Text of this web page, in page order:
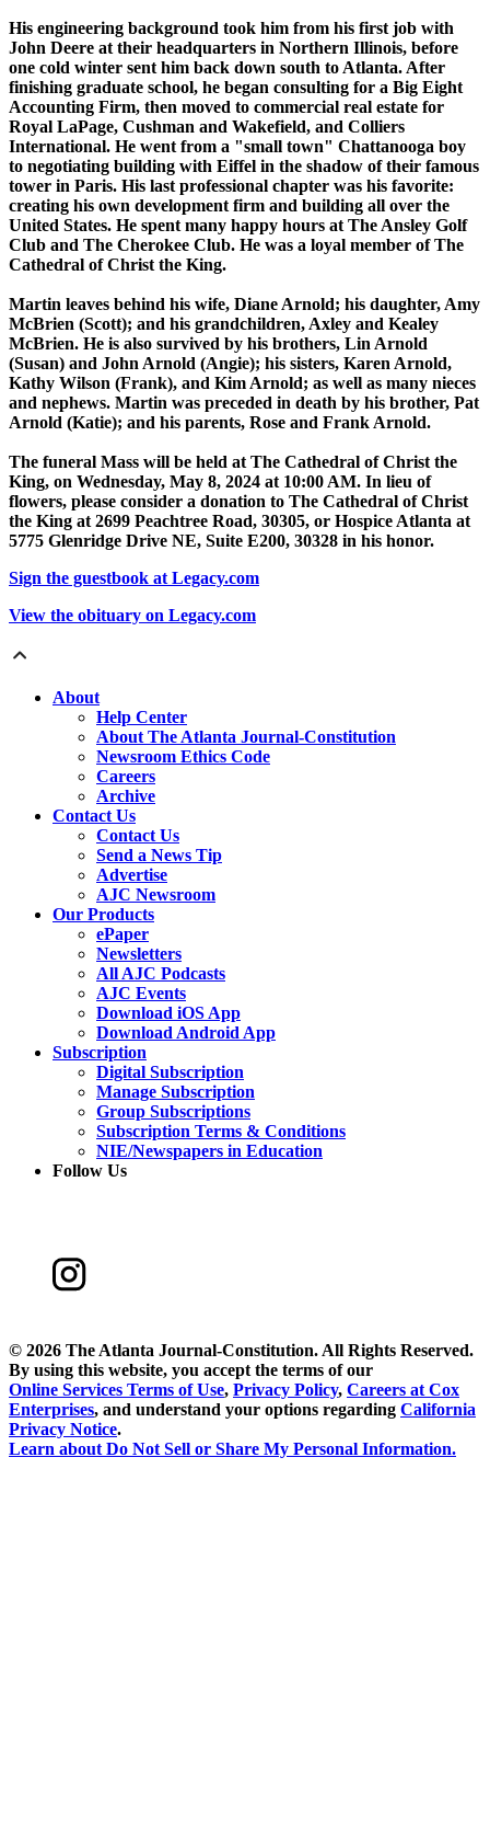
His engineering background took him from his first job with
John Deere at their headquarters in Northern Illinois, before
one cold winter sent him back down south to Atlanta. After
finishing graduate school, he began consulting for a Big Eight
Accounting Firm, then moved to commercial real estate for
Royal LaPage, Cushman and Wakefield, and Colliers
International. He went from a "small town" Chattanooga boy
to negotiating building with Eiffel in the shadow of their famous
tower in Paris. His last professional chapter was his favorite:
creating his own development firm and building all over the
United States. He spent many happy hours at The Ansley Golf
Club and The Cherokee Club. He was a loyal member of The
Cathedral of Christ the King.
Martin leaves behind his wife, Diane Arnold; his daughter, Amy
McBrien (Scott); and his grandchildren, Axley and Kealey
McBrien. He is also survived by his brothers, Lin Arnold
(Susan) and John Arnold (Angie); his sisters, Karen Arnold,
Kathy Wilson (Frank), and Kim Arnold; as well as many nieces
and nephews. Martin was preceded in death by his brother, Pat
Arnold (Katie); and his parents, Rose and Frank Arnold.
The funeral Mass will be held at The Cathedral of Christ the
King, on Wednesday, May 8, 2024 at 10:00 AM. In lieu of
flowers, please consider a donation to The Cathedral of Christ
the King at 2699 Peachtree Road, 30305, or Hospice Atlanta at
5775 Glenridge Drive NE, Suite E200, 30328 in his honor.
Sign the guestbook at Legacy.com
View the obituary on Legacy.com
About
Help Center
About The Atlanta Journal-Constitution
Newsroom Ethics Code
Careers
Archive
Contact Us
Contact Us
Send a News Tip
Advertise
AJC Newsroom
Our Products
ePaper
Newsletters
All AJC Podcasts
AJC Events
Download iOS App
Download Android App
Subscription
Digital Subscription
Manage Subscription
Group Subscriptions
Subscription Terms & Conditions
NIE/Newspapers in Education
Follow Us
© 2026 The Atlanta Journal-Constitution. All Rights Reserved.
By using this website, you accept the terms of our
Online Services Terms of Use, Privacy Policy, Careers at Cox
Enterprises, and understand your options regarding California
Privacy Notice.
Learn about Do Not Sell or Share My Personal Information.